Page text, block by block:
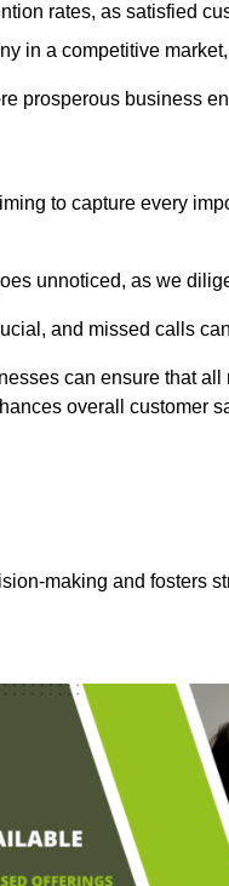
rates, as satisfied
in a competitive
prosperous business
to capture every
unnoticed, as we
and missed calls
can ensure that
overall customer
making and fosters